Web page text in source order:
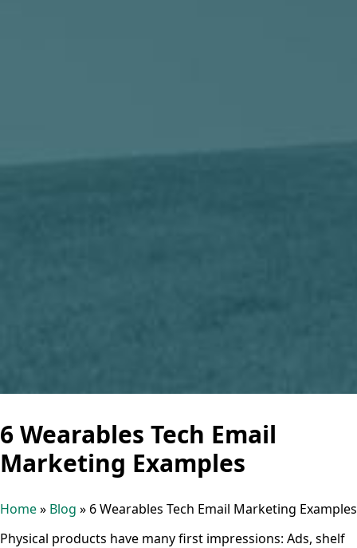
6 Wearables Tech Email
Marketing Examples
Home» Blog » 6 Wearables Tech Email Marketing Examples
Physical products have many first impressions: Ads, shelf